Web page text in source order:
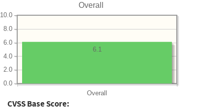
Overall
Overall
0.0
2.0
4.0
6.0
8.0
10.0
6.1
CVSS Base Score: